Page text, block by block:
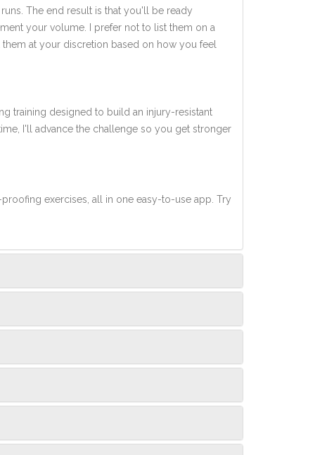
The end result is that you'll be ready
your volume. I prefer not to list them on a
at your discretion based on how you feel
training designed to build an injury-resistant
I'll advance the challenge so you get stronger
exercises, all in one easy-to-use app. Try